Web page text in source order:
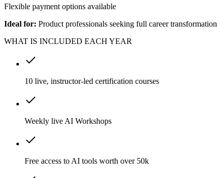
Flexible payment options available
Ideal for: Product professionals seeking full career transformation
WHAT IS INCLUDED EACH YEAR
10 live, instructor-led certification courses
Weekly live AI Workshops
Free access to AI tools worth over 50k